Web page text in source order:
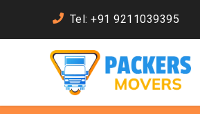
Tel: +91 9211039395